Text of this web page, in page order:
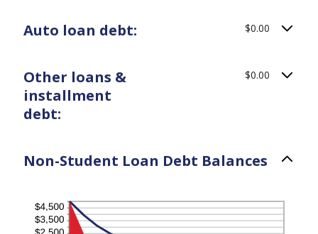
Auto loan debt: $0.00
Other loans &
installment
debt:
$0.00
Non-Student Loan Debt Balances